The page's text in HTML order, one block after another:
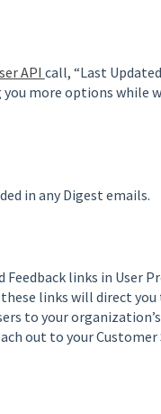
API call, “Last
you more options while
in any Digest emails.
links in User
links will direct you
to your
out to your Customer